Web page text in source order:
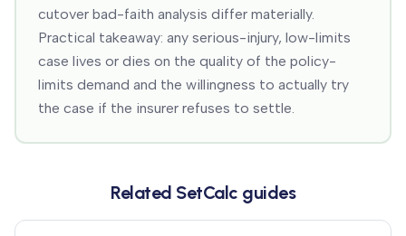
cutover bad-faith analysis differ materially.
Practical takeaway: any serious-injury, low-limits
case lives or dies on the quality of the policy-
limits demand and the willingness to actually try
the case if the insurer refuses to settle.
Related SetCalc guides